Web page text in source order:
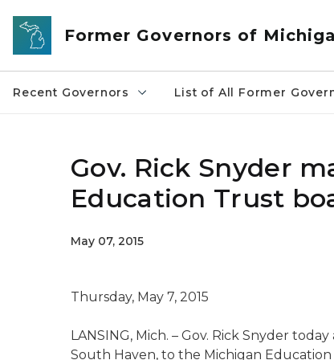
Skip to main content
Former Governors of
Recent Governors List of All Former
Gov. Rick Snyder
Education Trust
May 07, 2015
Thursday, May 7, 2015
LANSING, Mich. – Gov. Rick Snyder
South Haven, to the Michigan